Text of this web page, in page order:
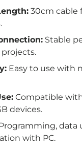
30cm cable
Stable
Easy to use with
Compatible
devices.
data
with PC.